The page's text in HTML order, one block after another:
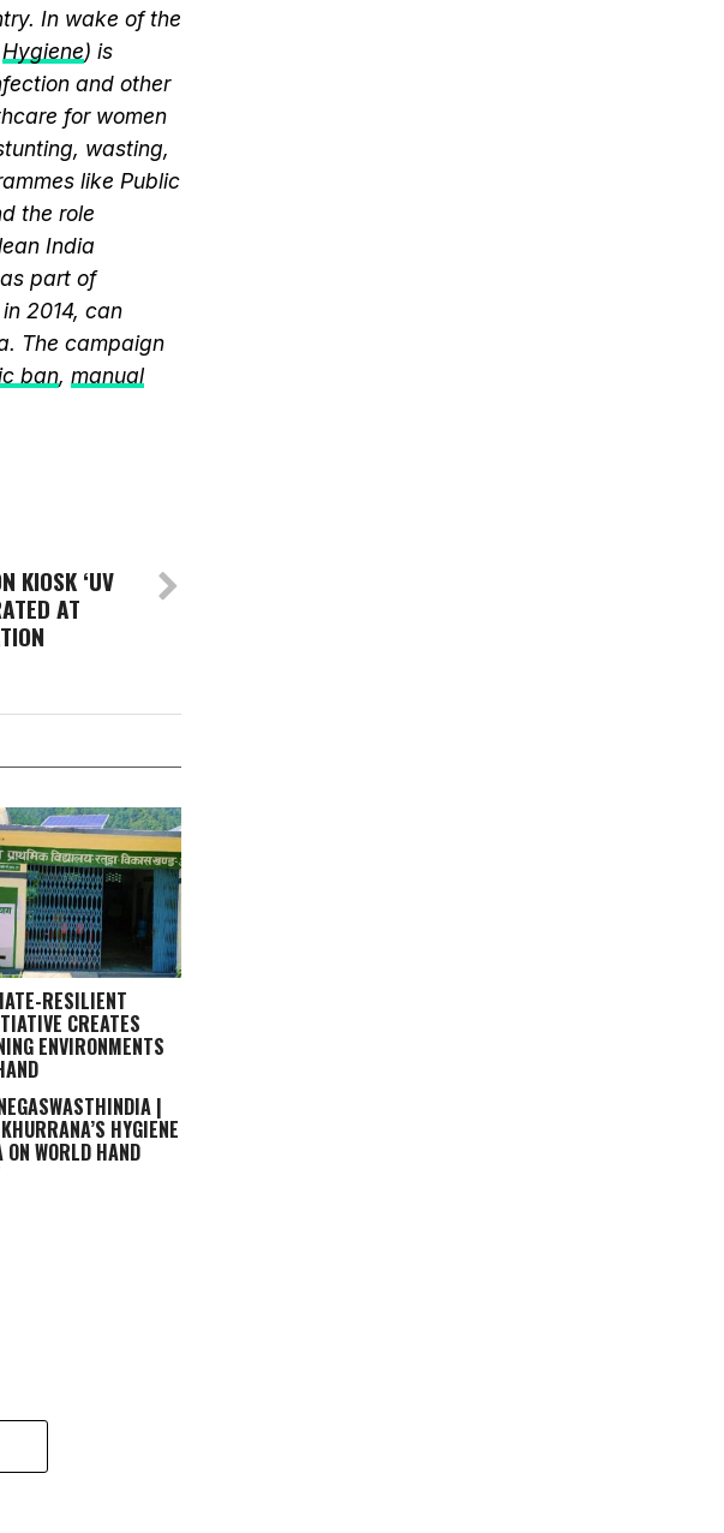
In wake of the
Hygiene) is
and other
for women
wasting,
like Public
the role
India
part of
2014, can
The campaign
ban, manual
KIOSK ‘UV
AT
RESILIENT
CREATES
ENVIRONMENTS
|
HYGIENE
WORLD HAND